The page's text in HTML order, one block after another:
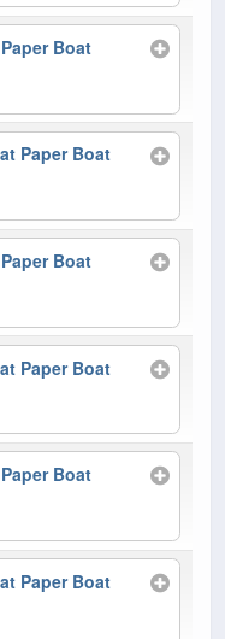
Boat
Paper Boat
Boat
Paper Boat
Boat
Paper Boat